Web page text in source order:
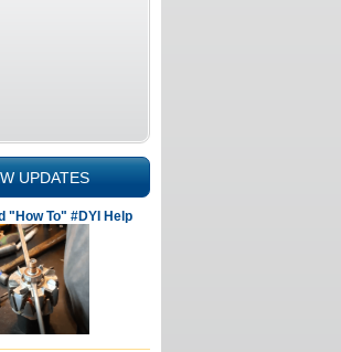
UPDATES
"How To" #DYI Help